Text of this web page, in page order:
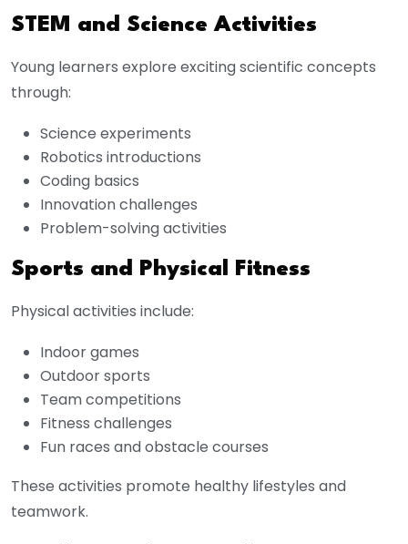
STEM and Science Activities
Young learners explore exciting scientific concepts
through:
Science experiments
Robotics introductions
Coding basics
Innovation challenges
Problem-solving activities
Sports and Physical Fitness
Physical activities include:
Indoor games
Outdoor sports
Team competitions
Fitness challenges
Fun races and obstacle courses
These activities promote healthy lifestyles and
teamwork.